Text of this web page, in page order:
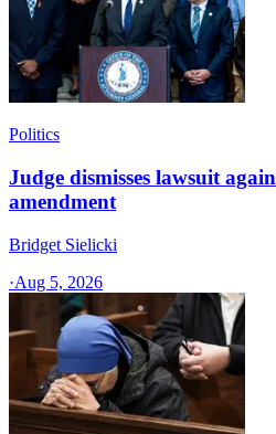
Politics
Judge dismisses lawsuit
amendment
Bridget Sielicki
·Aug 5, 2026